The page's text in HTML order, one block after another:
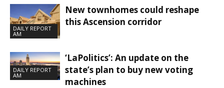
DAILY REPORT
AM
New townhomes could reshape
this Ascension corridor
DAILY REPORT
AM
‘LaPolitics’: An update on the
state’s plan to buy new voting
machines